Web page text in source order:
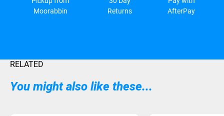
Moorabbin
Returns
AfterPay
RELATED
You might also like these...